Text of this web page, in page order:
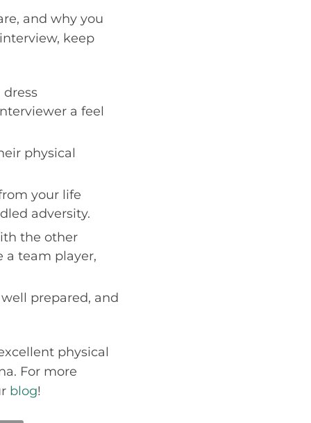
and why you
keep
a feel
physical
your life
adversity.
the other
a team player,
prepared, and
physical
For more
blog!